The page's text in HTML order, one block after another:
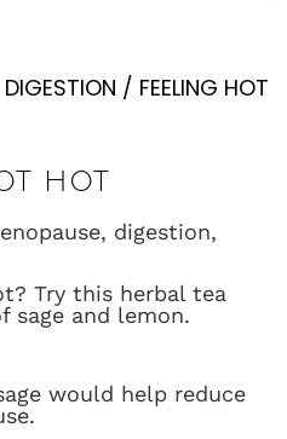
DIGESTION / FEELING HOT
hot
digestion,
Try this herbal tea
sage and lemon.
would help reduce